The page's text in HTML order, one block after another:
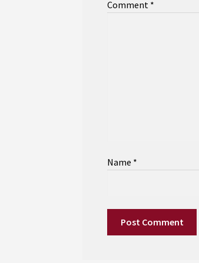
Comment *
Name *